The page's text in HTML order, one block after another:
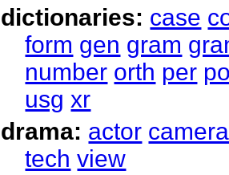
dictionaries: case
form gen gram
number orth per
usg xr
drama: actor camera
tech view